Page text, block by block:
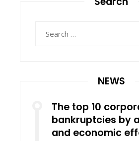
NEWS
The top 10
bankruptcies by
and economic